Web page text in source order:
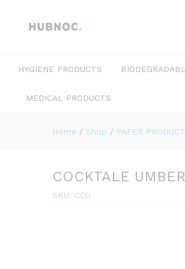
HYGIENE PRODUCTS
MEDICAL PRODUCTS
Home / Shop / PAPER
COCKTALE
SKU: CCU